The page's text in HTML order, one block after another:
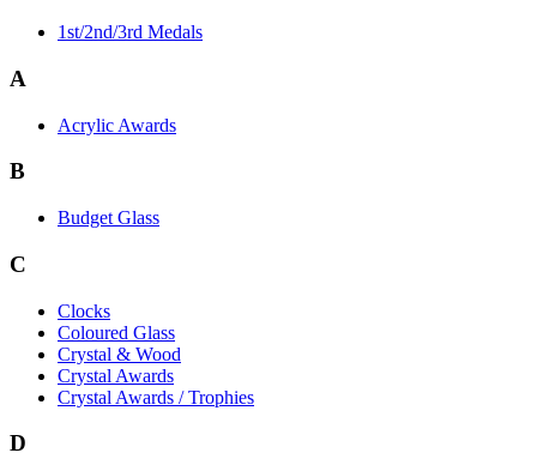
1st/2nd/3rd Medals
A
Acrylic Awards
B
Budget Glass
C
Clocks
Coloured Glass
Crystal & Wood
Crystal Awards
Crystal Awards / Trophies
D